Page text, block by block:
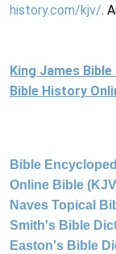
history.com/kjv/.
King James Bible
Bible History
Bible
Online Bible
Naves Topical
Smith's Bible
Easton's Bible